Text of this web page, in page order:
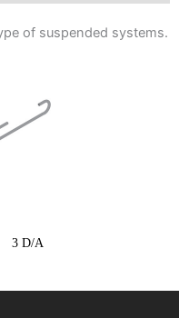
of suspended systems.
3 D/A